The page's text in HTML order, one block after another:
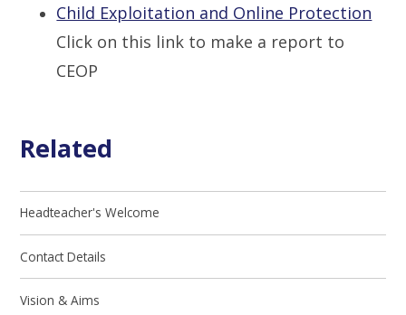
Child Exploitation and Online Protection
Click on this link to make a report to
CEOP
Related
Headteacher's Welcome
Contact Details
Vision & Aims